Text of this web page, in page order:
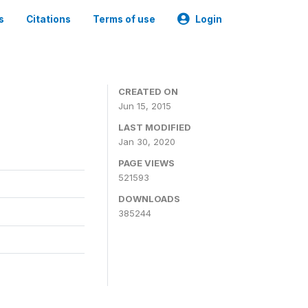
Citations Terms of use Login
CREATED ON
Jun 15, 2015
LAST MODIFIED
Jan 30, 2020
PAGE VIEWS
521593
DOWNLOADS
385244